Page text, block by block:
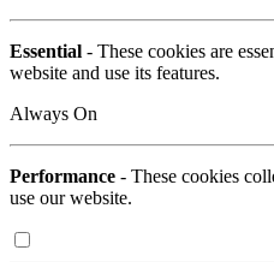
Essential - These cookies are
website and use its features.
Always On
Performance - These cookies
use our website.